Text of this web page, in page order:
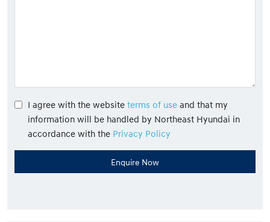
I agree with the website terms of use and that my
information will be handled by Northeast Hyundai in
accordance with the Privacy Policy